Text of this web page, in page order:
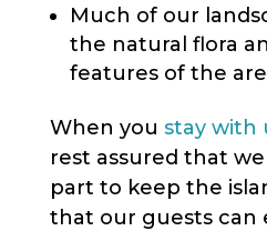
Much of our
the natural flora
features of the
When you stay with
rest assured that
part to keep the
that our guests can